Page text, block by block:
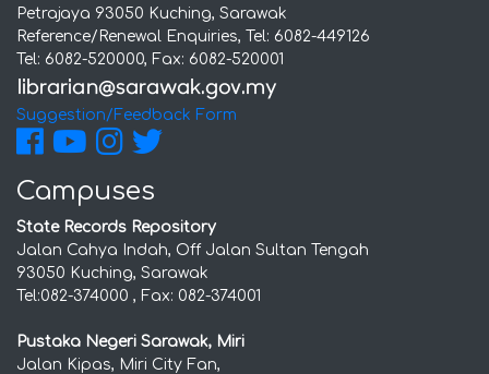
Petrajaya 93050 Kuching, Sarawak
Reference/Renewal Enquiries, Tel: 6082-449126
Tel: 6082-520000, Fax: 6082-520001
Suggestion/Feedback Form
Campuses
State Records Repository
Jalan Cahya Indah, Off Jalan Sultan Tengah
93050 Kuching, Sarawak
Tel:082-374000 , Fax: 082-374001
Pustaka Negeri Sarawak, Miri
Jalan Kipas, Miri City Fan,